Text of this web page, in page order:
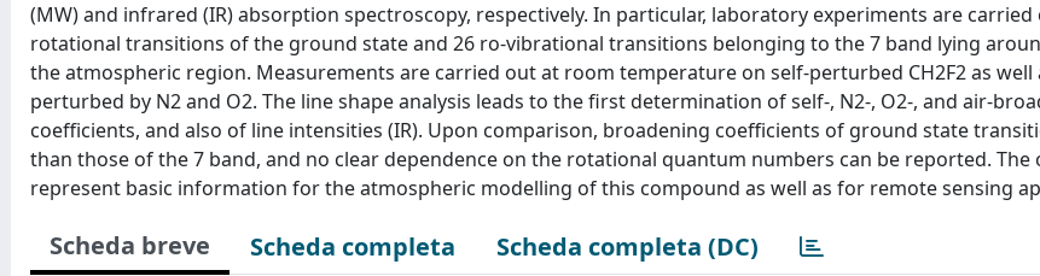
(MW) and infrared (IR) absorption spectroscopy, respectively. In particular, laboratory experiments are
rotational transitions of the ground state and 26 ro-vibrational transitions belonging to the 7 band lying
the atmospheric region. Measurements are carried out at room temperature on self-perturbed CH2F2 as well
perturbed by N2 and O2. The line shape analysis leads to the first determination of self-, N2-, O2-, and air-
coefficients, and also of line intensities (IR). Upon comparison, broadening coefficients of ground state
than those of the 7 band, and no clear dependence on the rotational quantum numbers can be reported. The
represent basic information for the atmospheric modelling of this compound as well as for remote sensing
Scheda breve Scheda completa Scheda completa (DC)